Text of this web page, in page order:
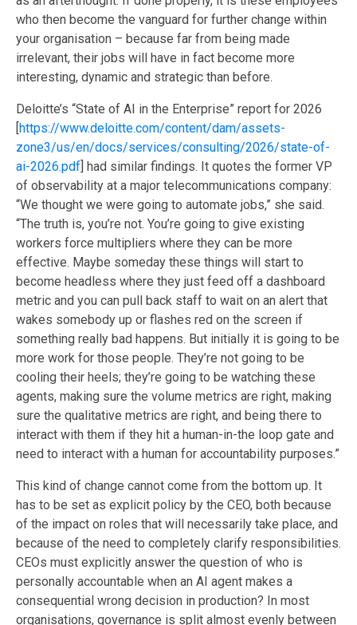
who then become the vanguard for further change within
your organisation – because far from being made
irrelevant, their jobs will have in fact become more
interesting, dynamic and strategic than before.
Deloitte’s “State of AI in the Enterprise” report for 2026
https://www.deloitte.com/content/dam/assets-
zone3/us/en/docs/services/consulting/2026/state-of-
ai-2026.pdf had similar findings. It quotes the former VP
of observability at a major telecommunications company:
“We thought we were going to automate jobs,” she said.
“The truth is, you’re not. You’re going to give existing
workers force multipliers where they can be more
effective. Maybe someday these things will start to
become headless where they just feed off a dashboard
metric and you can pull back staff to wait on an alert that
wakes somebody up or flashes red on the screen if
something really bad happens. But initially it is going to be
more work for those people. They’re not going to be
cooling their heels; they’re going to be watching these
agents, making sure the volume metrics are right, making
sure the qualitative metrics are right, and being there to
interact with them if they hit a human-in-the loop gate and
need to interact with a human for accountability purposes.”
This kind of change cannot come from the bottom up. It
has to be set as explicit policy by the CEO, both because
of the impact on roles that will necessarily take place, and
because of the need to completely clarify responsibilities.
CEOs must explicitly answer the question of who is
personally accountable when an AI agent makes a
consequential wrong decision in production? In most
organisations, governance is split almost evenly between